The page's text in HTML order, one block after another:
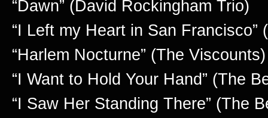
“Dawn” (David Rockingham Trio)
“I Left my Heart in San Francisco”
“Harlem Nocturne” (The Viscounts)
“I Want to Hold Your Hand” (The
“I Saw Her Standing There” (The